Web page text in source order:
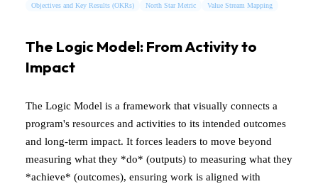
Objectives and Key Results (OKRs) North Star Metric Value Stream Mapping
The Logic Model: From Activity to
Impact
The Logic Model is a framework that visually connects a
program's resources and activities to its intended outcomes
and long-term impact. It forces leaders to move beyond
measuring what they *do* (outputs) to measuring what they
*achieve* (outcomes), ensuring work is aligned with